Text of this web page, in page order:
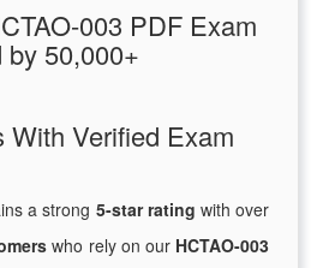
003 PDF Exam
by 50,000+
With Verified Exam
a strong 5-star rating with over
who rely on our HCTAO-003